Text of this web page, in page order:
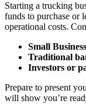
Starting a trucking
funds to purchase or
operational costs.
Small
Traditional
Investors or
Prepare to present
will show you’re